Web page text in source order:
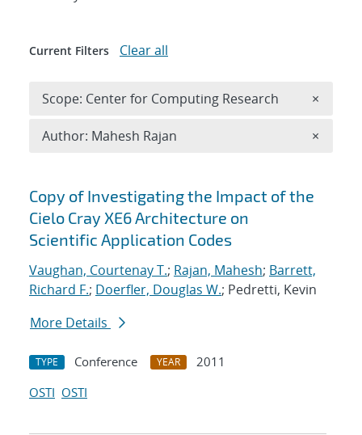
Search results
Copy of Investigating the Impact of the
Cielo Cray XE6 Architecture on
Scientific Application Codes
Vaughan, Courtenay T.; Rajan, Mahesh; Barrett,
Richard F.; Doerfler, Douglas W.; Pedretti, Kevin
More Details
TYPE Conference YEAR
2011
OSTI OSTI
Current Filters Clear all
Scope: Center for Computing Research ×
Author: Mahesh Rajan ×